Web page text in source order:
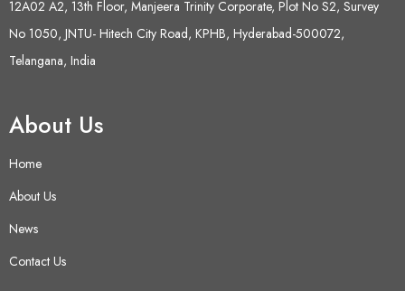
12A02 A2, 13th Floor, Manjeera Trinity Corporate, Plot No S2, Survey
No 1050, JNTU- Hitech City Road, KPHB, Hyderabad-500072,
Telangana, India
About Us
Home
About Us
News
Contact Us